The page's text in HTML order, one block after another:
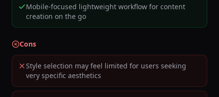
Mobile-focused lightweight workflow for content
creation on the go
Cons
Style selection may feel limited for users seeking
very specific aesthetics